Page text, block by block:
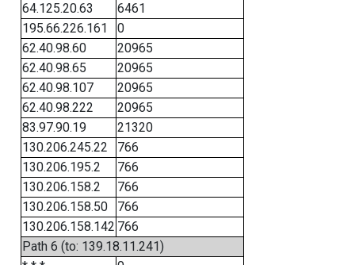
64.125.20.63
6461
195.66.226.161
0
62.40.98.60
20965
62.40.98.65
20965
62.40.98.107
20965
62.40.98.222
20965
83.97.90.19
21320
130.206.245.22
766
130.206.195.2
766
130.206.158.2
766
130.206.158.50
766
130.206.158.142 766
Path 6 (to: 139.18.11.241)